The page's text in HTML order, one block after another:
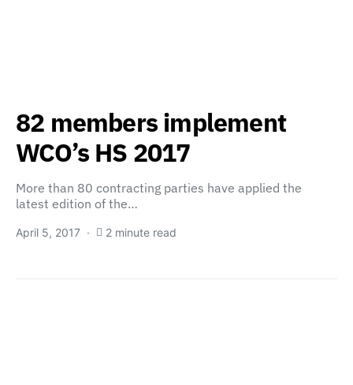
82 members implement
WCO’s HS 2017
More than 80 contracting parties have applied the
latest edition of the…
April 5, 2017 2 minute read